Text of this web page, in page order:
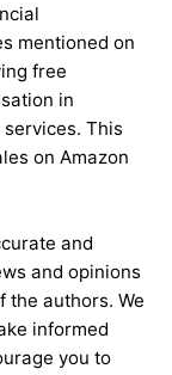
mentioned on
free
in
This
on Amazon
and
and opinions
the authors. We
informed
you to